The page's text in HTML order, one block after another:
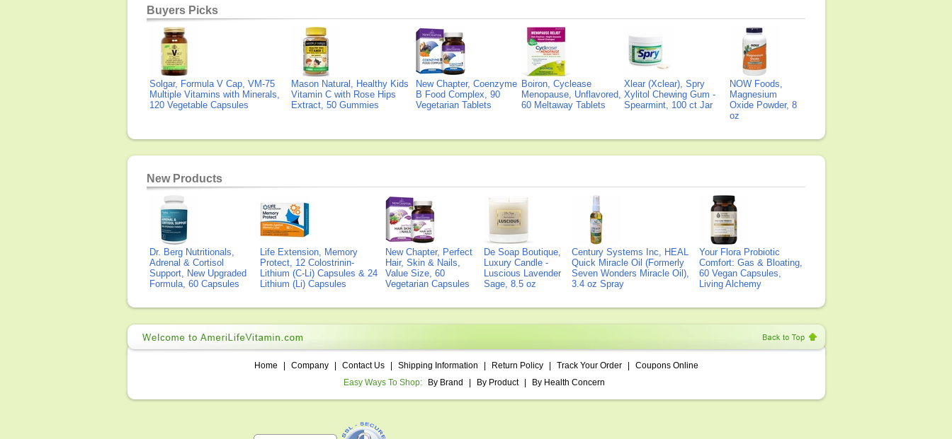
Buyers Picks
Solgar, Formula V Cap, VM-75
Multiple Vitamins with Minerals,
120 Vegetable Capsules
Mason Natural, Healthy Kids
Vitamin C with Rose Hips
Extract, 50 Gummies
New Chapter, Coenzyme
B Food Complex, 90
Vegetarian Tablets
Boiron, Cyclease
Menopause, Unflavored,
60 Meltaway Tablets
Xlear (Xclear), Spry
Xylitol Chewing Gum -
Spearmint, 100 ct Jar
NOW Foods,
Magnesium
Oxide Powder, 8
oz
New Products
Dr. Berg Nutritionals,
Adrenal & Cortisol
Support, New Upgraded
Formula, 60 Capsules
Life Extension, Memory
Protect, 12 Colostrinin-
Lithium (C-Li) Capsules & 24
Lithium (Li) Capsules
New Chapter, Perfect
Hair, Skin & Nails,
Value Size, 60
Vegetarian Capsules
De Soap Boutique,
Luxury Candle -
Luscious Lavender
Sage, 8.5 oz
Century Systems Inc, HEAL
Quick Miracle Oil (Formerly
Seven Wonders Miracle Oil),
3.4 oz Spray
Your Flora Probiotic
Comfort: Gas & Bloating,
60 Vegan Capsules,
Living Alchemy
Home Company Contact Us Shipping Information Return Policy Track Your Order
Coupons Online
Easy Ways To Shop:
By Brand By Product By Health Concern